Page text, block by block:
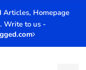
Articles, Homepage
Write to us -